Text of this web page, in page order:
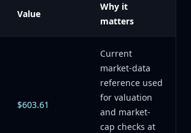
Value
Why it
matters
$603.61
Current
market-data
reference used
for valuation
and market-
cap checks at